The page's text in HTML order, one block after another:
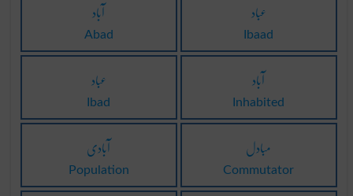
آباد
Abad
عباد
Ibaad
عباد
Ibad
آباد
Inhabited
آبادی
Population
مبادل
Commutator